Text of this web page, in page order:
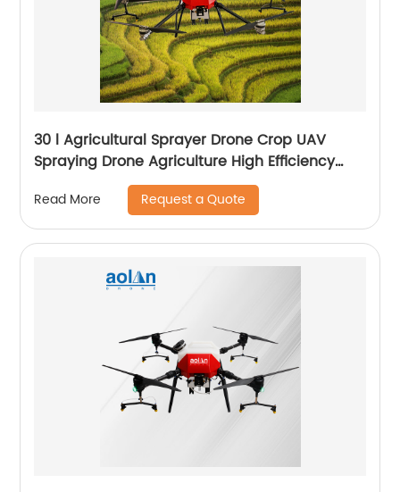
30 l Agricultural Sprayer Drone Crop UAV
Spraying Drone Agriculture High Efficiency
Drone Sprayer
Read More Request a Quote